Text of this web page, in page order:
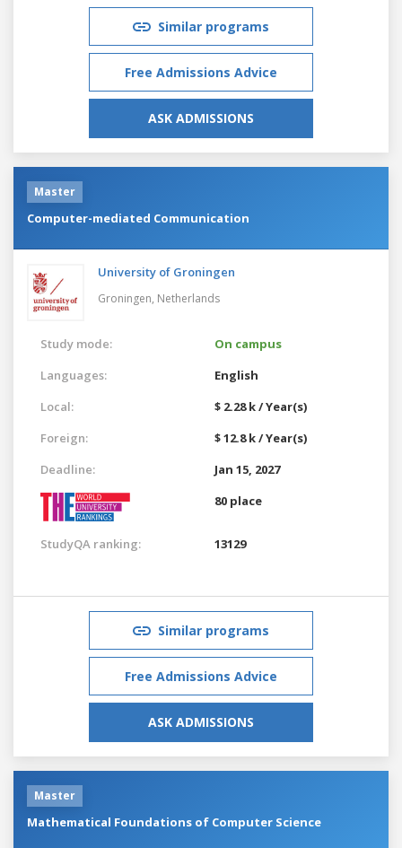
Similar programs
Free Admissions Advice
ASK ADMISSIONS
Master
Computer-mediated Communication
University of Groningen
Groningen, Netherlands
Study mode:
On campus
Languages:
English
Local:
$ 2.28 k / Year(s)
Foreign:
$ 12.8 k / Year(s)
Deadline:
Jan 15, 2027
80 place
StudyQA ranking: 13129
Similar programs
Free Admissions Advice
ASK ADMISSIONS
Master
Mathematical Foundations of Computer Science